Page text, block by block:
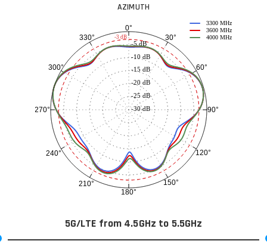
AZIMUTH
0°
30°
60°
90°
120°
150°
180°
210°
240°
270°
300°
330°
-30 dB
-25 dB
-20 dB
-15 dB
-10 dB
-5 dB
3300 MHz
3600 MHz
4000 MHz
-3 dB
5G/LTE from 4.5GHz to 5.5GHz